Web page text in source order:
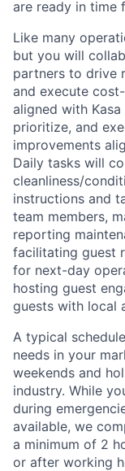
are ready in time
Like many
but you will
partners to drive
and execute
aligned with
prioritize, and
improvements
Daily tasks will
cleanliness/
instructions and
team members,
reporting
facilitating guest
for next-day
hosting guest
guests with local
A typical
needs in your
weekends and
industry. While
during
available, we
a minimum of 2
or after working